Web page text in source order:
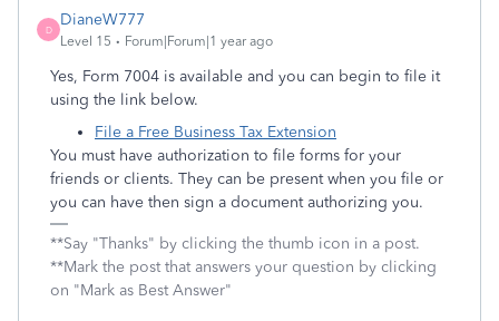
D
DianeW777
Level 15 Forum|Forum|1 year ago
Yes, Form 7004 is available and you can begin to file it
using the link below.
File a Free Business Tax Extension
You must have authorization to file forms for your
friends or clients. They can be present when you file or
you can have then sign a document authorizing you.
**Say "Thanks" by clicking the thumb icon in a post.
**Mark the post that answers your question by clicking
on "Mark as Best Answer"